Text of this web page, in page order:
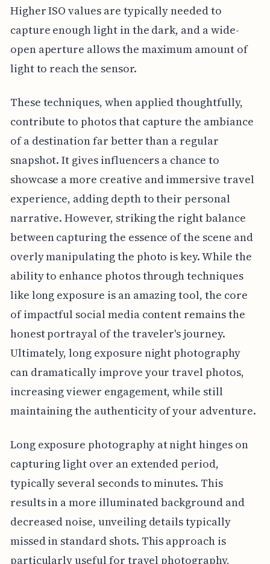
Higher ISO values are typically needed to
capture enough light in the dark, and a wide-
open aperture allows the maximum amount of
light to reach the sensor.
These techniques, when applied thoughtfully,
contribute to photos that capture the ambiance
of a destination far better than a regular
snapshot. It gives influencers a chance to
showcase a more creative and immersive travel
experience, adding depth to their personal
narrative. However, striking the right balance
between capturing the essence of the scene and
overly manipulating the photo is key. While the
ability to enhance photos through techniques
like long exposure is an amazing tool, the core
of impactful social media content remains the
honest portrayal of the traveler's journey.
Ultimately, long exposure night photography
can dramatically improve your travel photos,
increasing viewer engagement, while still
maintaining the authenticity of your adventure.
Long exposure photography at night hinges on
capturing light over an extended period,
typically several seconds to minutes. This
results in a more illuminated background and
decreased noise, unveiling details typically
missed in standard shots. This approach is
particularly useful for travel photography,